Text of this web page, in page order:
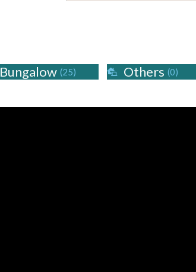
Bungalow (25) Others (0)